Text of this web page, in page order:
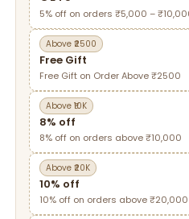
5% off on orders ₹5,000 –
Above ₹2500
Free Gift
Free Gift on Order Above ₹2500
Above ₹10K
8% off
8% off on orders above ₹10,000
Above ₹20K
10% off
10% off on orders above ₹20,000